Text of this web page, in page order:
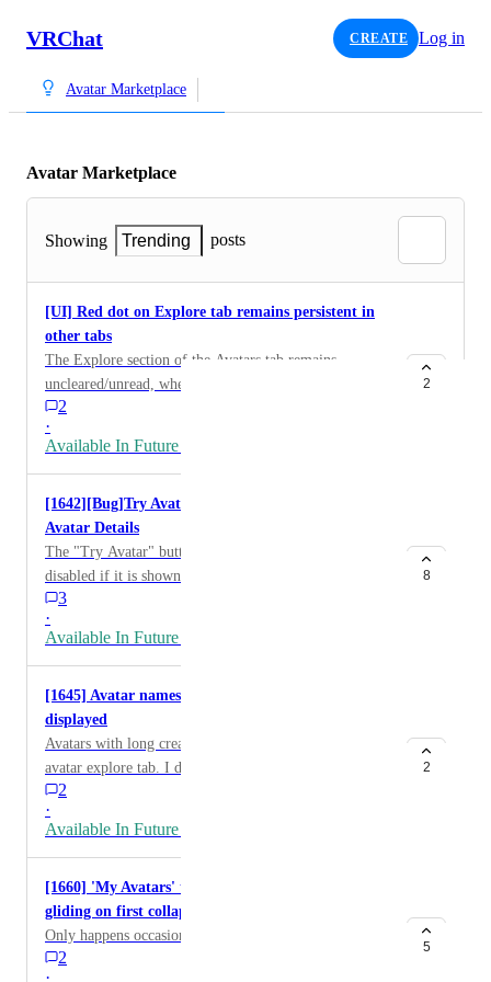
VRChat CREATE Log in
Avatar Marketplace
Avatar Marketplace
Showing Trending posts
[UI] Red dot on Explore tab remains persistent in
other tabs
The Explore section of the Avatars tab remains
uncleared/unread, when browsing other sections such
as My Avatars, or My Current Avatar.
2
·
Available In Future Release
2
[1642][Bug]Try Avatar is disabled if via other user's
Avatar Details
The "Try Avatar" button on the avatar detail view is
disabled if it is shown via another user's "View avatar
details" (QM) or "Avatar Details" (MM) button and if
the user disables "Allow Avatar Cloning." Even in this
case, it is possible to try the Avatar by finding the
avatar using "More From This Creator": open other
and go back to the one). So it is meaningless to refer to
the cloning switch (I guess this is just a bug, but I
comment just in case). (video:
https://x.com/naqtn/status/1925471655956255155 )
3
·
Available In Future Release
8
[1645] Avatar names of certain creators are not
displayed
Avatars with long creator name are missing its name on
avatar explore tab. I discovered this issue on "VRC合
法チート研究会" in Japanese UI. The same problem
happend on Simple/Traditional Chinese, Korean,
German, and French.
2
·
Available In Future Release
2
[1660] 'My Avatars' tab snaps closed rather than
gliding on first collapse
Only happens occasionally, but is only a mild nitpick
2
·
5